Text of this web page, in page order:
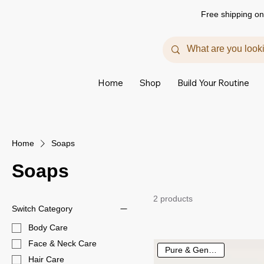
Home Shop Build Your Routine
Free shipping
Home Soaps
Soaps
Switch Category
Body Care
Face & Neck Care
Hair Care
2 products
Pure & Gentle Care